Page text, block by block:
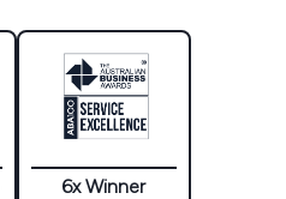
6x Winner